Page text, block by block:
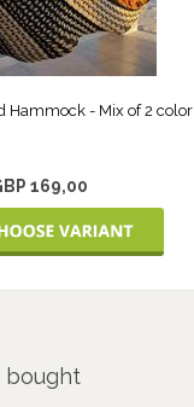
Hammock - Mix of 2 color
169,00
bought